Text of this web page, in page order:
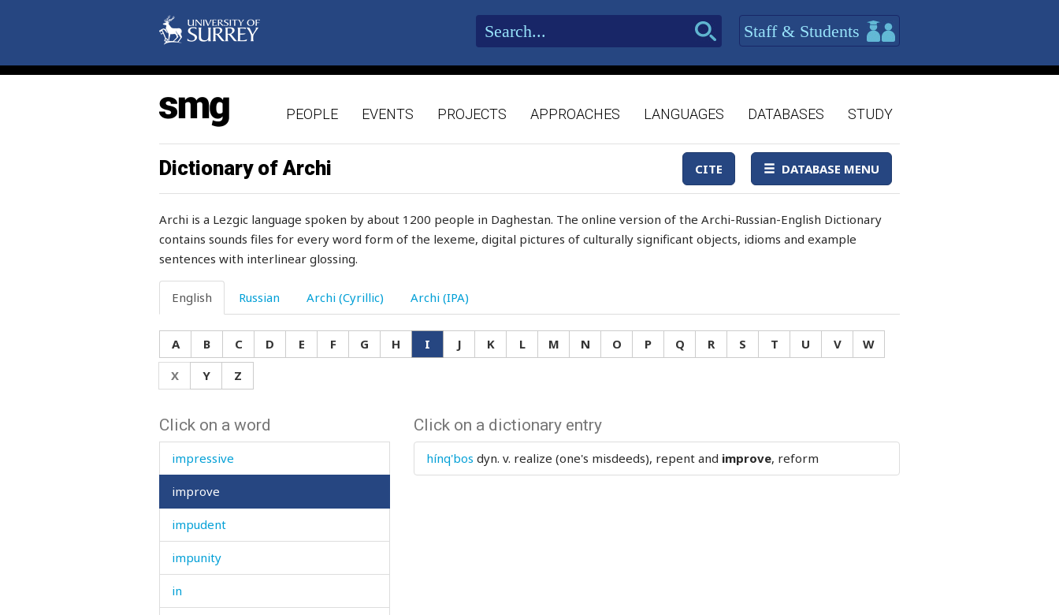
Staff & Students
PEOPLE EVENTS PROJECTS APPROACHES LANGUAGES DATABASES STUDY
Dictionary of Archi CITE DATABASE MENU
Archi is a Lezgic language spoken by about 1200 people in Daghestan. The online version of the Archi-Russian-English Dictionary
contains sounds files for every word form of the lexeme, digital pictures of culturally significant objects, idioms and example
sentences with interlinear glossing.
English Russian Archi (Cyrillic) Archi (IPA)
A B C D E F G H I J K L M N O P Q R S T U V
W
X
Y Z
Click on a word
illegal
illegitimate
ill-mannered
illness
imitate
immediately
immersed
impatient
impolite
important
impression
impressive
improve
impudent
impunity
in
Click on a dictionary entry
hínq'bos dyn. v. realize (one's misdeeds), repent and improve, reform